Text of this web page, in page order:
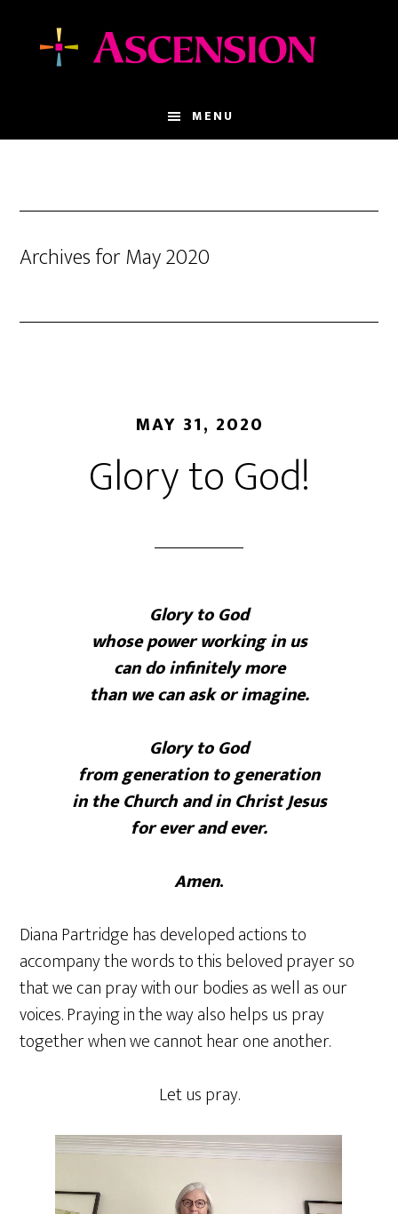
MENU
Archives for May 2020
MAY 31, 2020
Glory to God!
Glory to God
whose power working in us
can do infinitely more
than we can ask or imagine.
Glory to God
from generation to generation
in the Church and in Christ Jesus
for ever and ever.
Amen.
Diana Partridge has developed actions to
accompany the words to this beloved prayer so
that we can pray with our bodies as well as our
voices. Praying in the way also helps us pray
together when we cannot hear one another.
Let us pray.